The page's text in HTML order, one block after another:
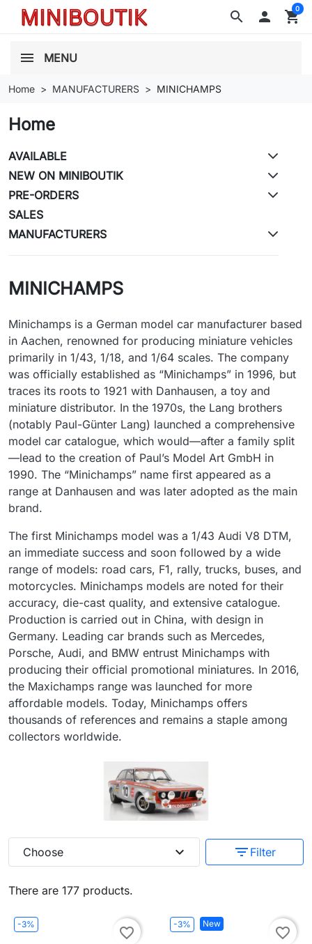
search  shopping_cart
0
MENU
Home MANUFACTURERS MINICHAMPS
Home
AVAILABLE
NEW ON MINIBOUTIK
PRE-ORDERS
SALES
MANUFACTURERS
MINICHAMPS
Minichamps is a German model car manufacturer based
in Aachen, renowned for producing miniature vehicles
primarily in 1/43, 1/18, and 1/64 scales. The company
was officially established as “Minichamps” in 1996, but
traces its roots to 1921 with Danhausen, a toy and
miniature distributor. In the 1970s, the Lang brothers
(notably Paul-Günter Lang) launched a comprehensive
model car catalogue, which would—after a family split
—lead to the creation of Paul’s Model Art GmbH in
1990. The “Minichamps” name first appeared as a
range at Danhausen and was later adopted as the main
brand.
The first Minichamps model was a 1/43 Audi V8 DTM,
an immediate success and soon followed by a wide
range of models: road cars, F1, rally, trucks, buses, and
motorcycles. Minichamps models are noted for their
accuracy, die-cast quality, and extensive catalogue.
Production is carried out in China, with design in
Germany. Leading car brands such as Mercedes,
Porsche, Audi, and BMW entrust Minichamps with
producing their official promotional miniatures. In 2016,
the Maxichamps range was launched for more
affordable models. Today, Minichamps offers
thousands of references and remains a staple among
collectors worldwide.
There are 177 products.
Choose expand_more filter_list Filter
-3%
favorite_border
-3% New
favorite_border